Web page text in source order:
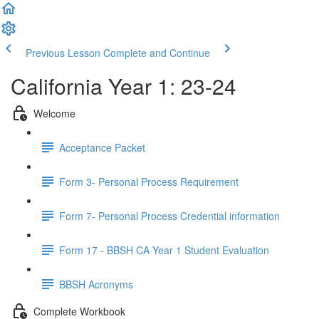
Previous Lesson Complete and Continue
California Year 1: 23-24
Welcome
Acceptance Packet
Form 3- Personal Process Requirement
Form 7- Personal Process Credential information
Form 17 - BBSH CA Year 1 Student Evaluation
BBSH Acronyms
Complete Workbook